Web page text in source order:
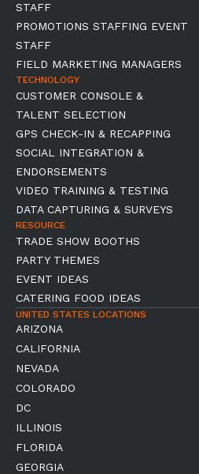
STAFF
PROMOTIONS STAFFING EVENT
STAFF
FIELD MARKETING MANAGERS
TECHNOLOGY
CUSTOMER CONSOLE &
TALENT SELECTION
GPS CHECK-IN & RECAPPING
SOCIAL INTEGRATION &
ENDORSEMENTS
VIDEO TRAINING & TESTING
DATA CAPTURING & SURVEYS
RESOURCE
TRADE SHOW BOOTHS
PARTY THEMES
EVENT IDEAS
CATERING FOOD IDEAS
UNITED STATES LOCATIONS
ARIZONA
CALIFORNIA
NEVADA
COLORADO
DC
ILLINOIS
FLORIDA
GEORGIA